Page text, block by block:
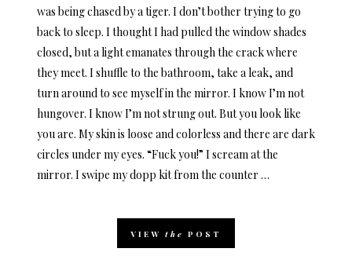
was being chased by a tiger. I don’t bother trying to go
back to sleep. I thought I had pulled the window shades
closed, but a light emanates through the crack where
they meet. I shuffle to the bathroom, take a leak, and
turn around to see myself in the mirror. I know I’m not
hungover. I know I’m not strung out. But you look like
you are. My skin is loose and colorless and there are dark
circles under my eyes. “Fuck you!” I scream at the
mirror. I swipe my dopp kit from the counter …
VIEW the POST